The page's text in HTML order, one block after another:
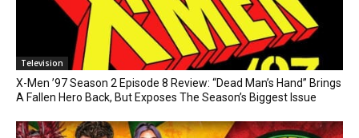
Television
X-Men ’97 Season 2 Episode 8 Review: “Dead Man’s Hand” Brings
A Fallen Hero Back, But Exposes The Season’s Biggest Issue